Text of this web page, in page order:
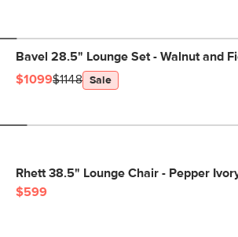
Bavel 28.5" Lounge Set - Walnut and
$1099$1148 Sale
Rhett 38.5" Lounge Chair - Pepper
$599